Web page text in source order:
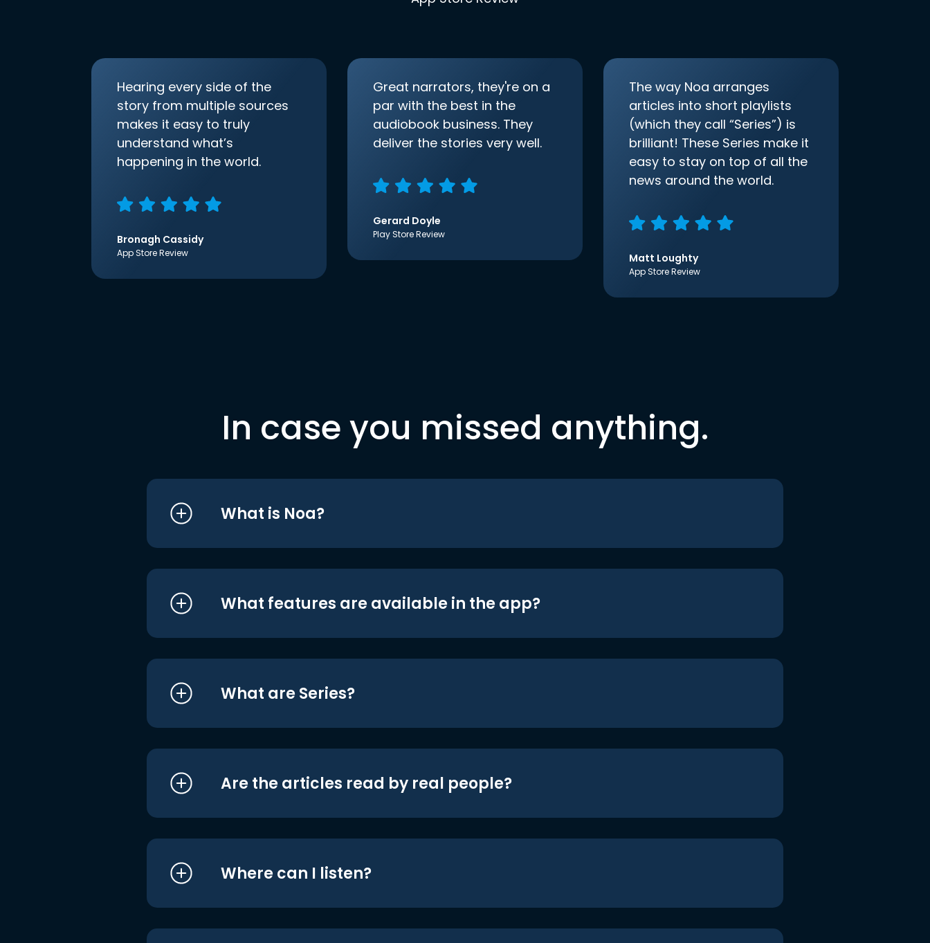
Hearing every side of the
story from multiple sources
makes it easy to truly
understand what’s
happening in the world.
Bronagh Cassidy
App Store Review
Great narrators, they're on a
par with the best in the
audiobook business. They
deliver the stories very well.
Gerard Doyle
Play Store Review
The way Noa arranges
articles into short playlists
(which they call “Series”) is
brilliant! These Series make it
easy to stay on top of all the
news around the world.
Matt Loughty
App Store Review
In case you missed anything.
What is Noa?
What features are available in the app?
What are Series?
Are the articles read by real people?
Where can I listen?